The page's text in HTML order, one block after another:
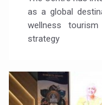
as a global
wellness
strategy